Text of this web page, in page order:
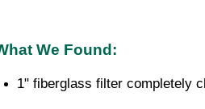
We Found:
1" fiberglass filter completely